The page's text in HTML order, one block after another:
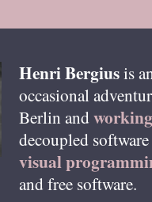
HenriBergiusis
occasional
Berlin and
decoupled software
visual
and free software.